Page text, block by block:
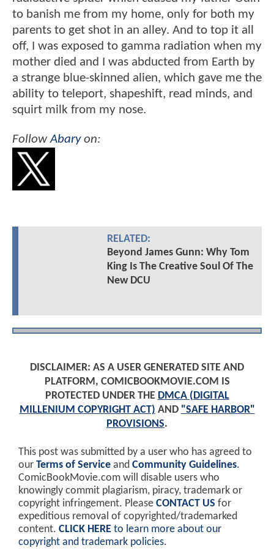
to banish me from my home, only for both my
parents to get shot in an alley. And to top it all
off, I was exposed to gamma radiation when my
mother died and I was abducted from Earth by
a strange blue-skinned alien, which gave me the
ability to teleport, shapeshift, read minds, and
squirt milk from my nose.
FollowAbaryon:
RELATED:
Beyond James Gunn: Why Tom
King Is The Creative Soul Of The
New DCU
DISCLAIMER: AS A USER GENERATED SITE AND
PLATFORM, COMICBOOKMOVIE.COM IS
PROTECTED UNDER THE DMCA (DIGITAL
MILLENIUM COPYRIGHT ACT) AND "SAFE HARBOR"
PROVISIONS.
This post was submitted by a user who has agreed to
our Terms of Service and Community Guidelines.
ComicBookMovie.com will disable users who
knowingly commit plagiarism, piracy, trademark or
copyright infringement. Please CONTACT US for
expeditious removal of copyrighted/trademarked
content. CLICK HERE to learn more about our
copyright and trademark policies.